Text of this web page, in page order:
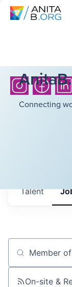
Connecting
Talent
Job title,
On-site &